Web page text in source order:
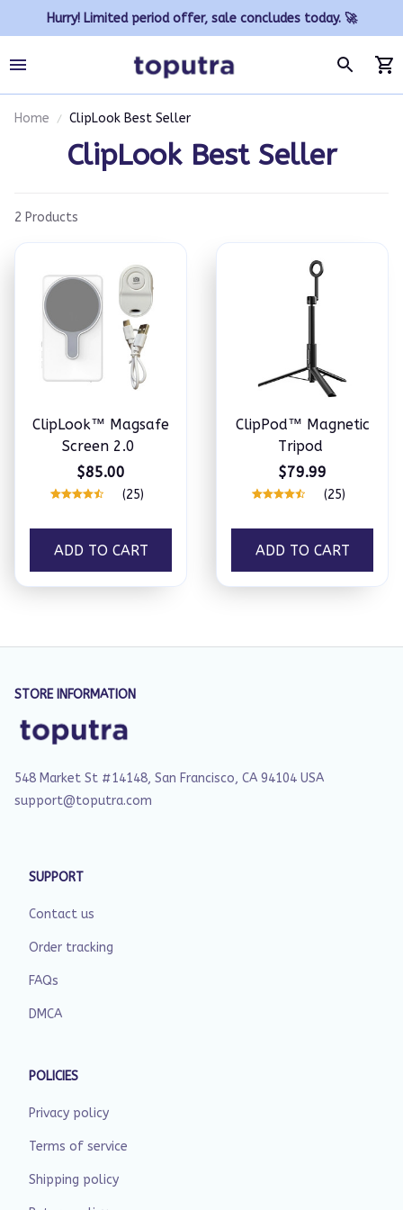
Hurry! Limited period offer, sale concludes today. 🚀
Home ClipLook Best Seller
ClipLook Best Seller
2 Products
ClipLook™ Magsafe
Screen 2.0
$85.00
(25)
ADD TO CART
ClipPod™ Magnetic
Tripod
$79.99
(25)
ADD TO CART
STORE INFORMATION
548 Market St #14148, San Francisco, CA 94104 USA
support@toputra.com
SUPPORT
Contact us
Order tracking
FAQs
DMCA
POLICIES
Privacy policy
Terms of service
Shipping policy